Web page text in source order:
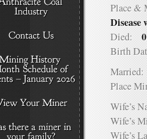
Place &
Disease
Died:
Birth
Married:
Place
Wife’s
Wife’s
Wife’s